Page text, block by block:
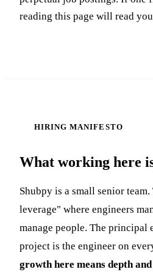
reading this page will read
HIRING MANIFESTO
What working here
Shubpy is a small senior
leverage" where engineers
manage people. The principal
project is the engineer on
growth here means depth